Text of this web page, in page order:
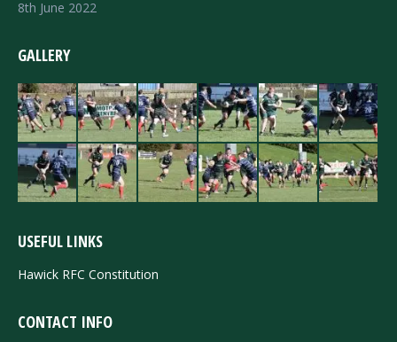
8th June 2022
GALLERY
USEFUL LINKS
Hawick RFC Constitution
CONTACT INFO